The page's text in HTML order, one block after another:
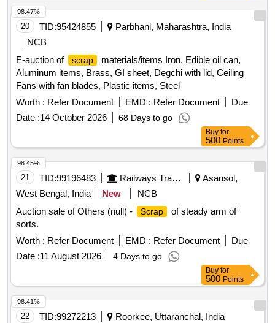
20 TID:95424855
Parbhani, Maharashtra, India
NCB
E-auction of
scrap
materials/items Iron, Edible oil can,
Aluminum items, Brass, GI sheet, Degchi with lid, Ceiling
Fans with fan blades, Plastic items, Steel
Worth : Refer Document EMD : Refer Document
Due
Date :14 October 2026 68 Days to go
98.47%
Buy for
500 Points
21 TID:99196483 Railways Transport Services
Asansol,
West Bengal, India
New
NCB
Auction sale of Others (null) -
Scrap
of steady arm of
sorts.
Worth : Refer Document EMD : Refer Document
Due
Date :11 August 2026 4 Days to go
98.45%
Buy for
500 Points
22 TID:99272213
Roorkee, Uttaranchal, India
98.41%